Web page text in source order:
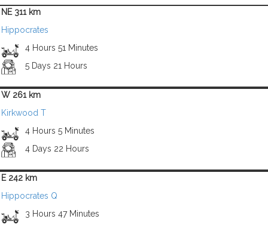
NE 311 km
Hippocrates
4 Hours 51 Minutes
5 Days 21 Hours
W 261 km
Kirkwood T
4 Hours 5 Minutes
4 Days 22 Hours
E 242 km
Hippocrates Q
3 Hours 47 Minutes